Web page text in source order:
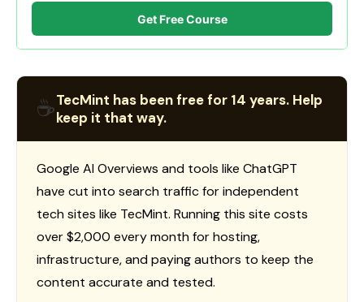
Get Free Course
☕TecMint has been free for 14 years. Help
keep it that way.
Google AI Overviews and tools like ChatGPT
have cut into search traffic for independent
tech sites like TecMint. Running this site costs
over $2,000 every month for hosting,
infrastructure, and paying authors to keep the
content accurate and tested.